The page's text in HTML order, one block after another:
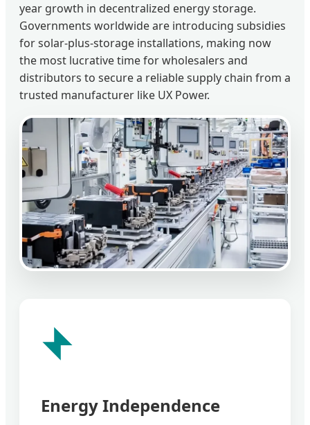
year growth in decentralized energy storage.
Governments worldwide are introducing subsidies
for solar-plus-storage installations, making now
the most lucrative time for wholesalers and
distributors to secure a reliable supply chain from a
trusted manufacturer like UX Power.
Energy Independence